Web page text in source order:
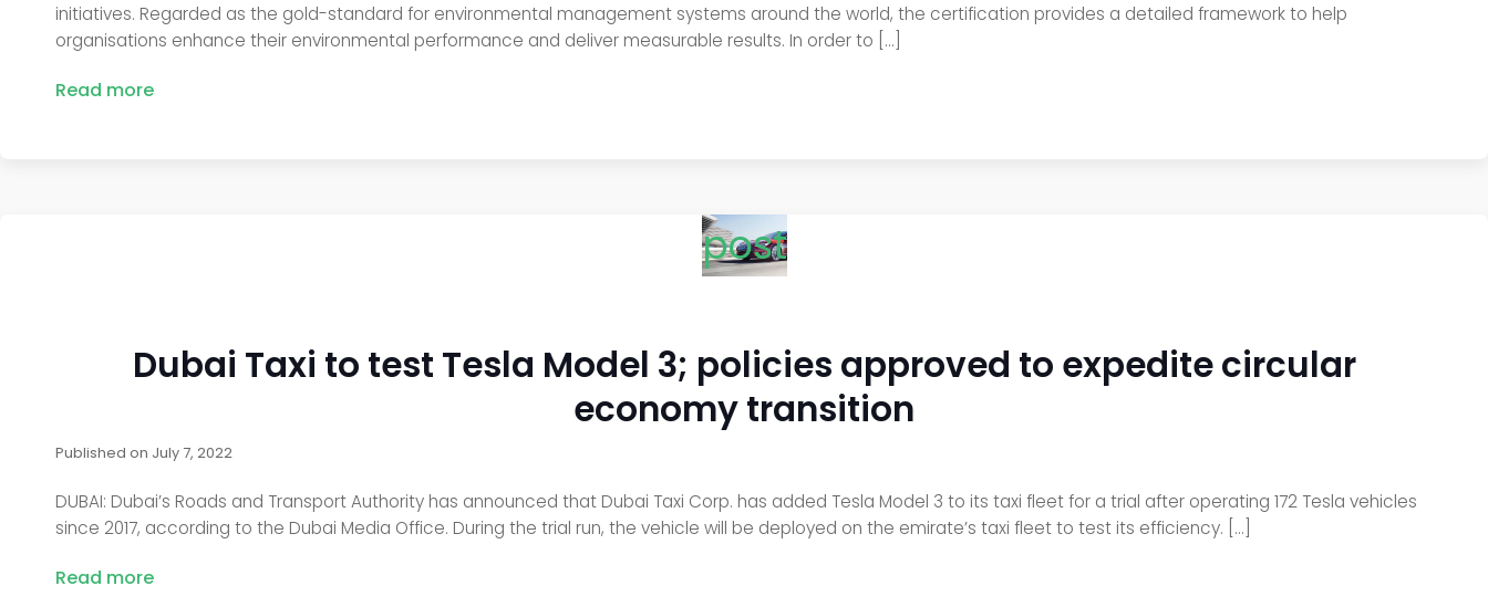
initiatives. Regarded as the gold-standard for environmental management systems around the world, the certification provides a detailed framework to help
organisations enhance their environmental performance and deliver measurable results. In order to […]
Read more
post
Dubai Taxi to test Tesla Model 3; policies approved to expedite circular
economy transition
Published on July 7, 2022
DUBAI: Dubai’s Roads and Transport Authority has announced that Dubai Taxi Corp. has added Tesla Model 3 to its taxi fleet for a trial after operating 172 Tesla vehicles
since 2017, according to the Dubai Media Office. During the trial run, the vehicle will be deployed on the emirate’s taxi fleet to test its efficiency. […]
Read more